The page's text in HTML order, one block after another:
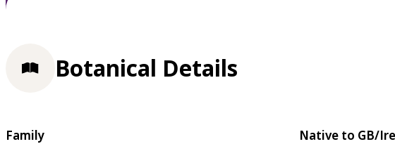
Botanical Details
Family
Native to GB/